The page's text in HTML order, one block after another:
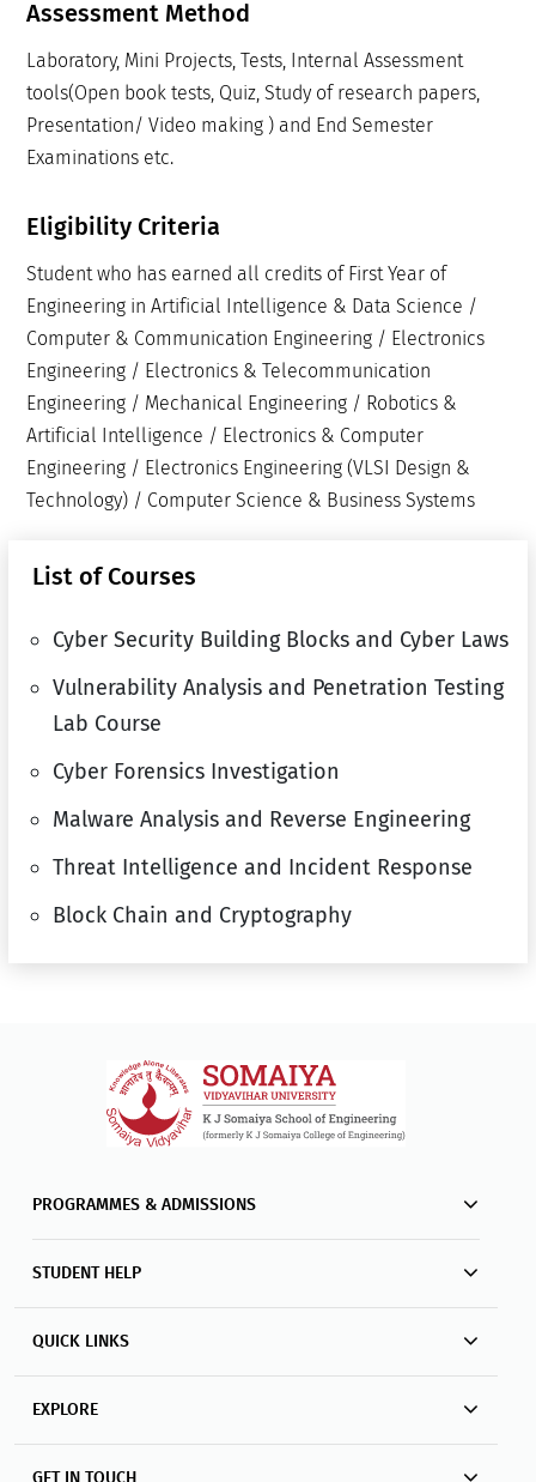
Assessment Method
Laboratory, Mini Projects, Tests, Internal Assessment
tools(Open book tests, Quiz, Study of research papers,
Presentation/ Video making ) and End Semester
Examinations etc.
Eligibility Criteria
Student who has earned all credits of First Year of
Engineering in Artificial Intelligence & Data Science /
Computer & Communication Engineering / Electronics
Engineering / Electronics & Telecommunication
Engineering / Mechanical Engineering / Robotics &
Artificial Intelligence / Electronics & Computer
Engineering / Electronics Engineering (VLSI Design &
Technology) / Computer Science & Business Systems
List of Courses
Cyber Security Building Blocks and Cyber Laws
Vulnerability Analysis and Penetration Testing
Lab Course
Cyber Forensics Investigation
Malware Analysis and Reverse Engineering
Threat Intelligence and Incident Response
Block Chain and Cryptography
PROGRAMMES & ADMISSIONS
STUDENT HELP
QUICK LINKS
EXPLORE
GET IN TOUCH